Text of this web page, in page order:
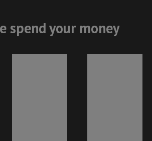
spend your money